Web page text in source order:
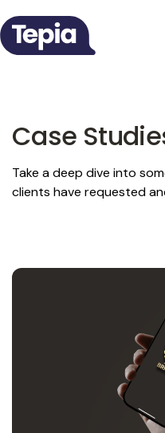
Case
Take a deep dive into
clients have requested